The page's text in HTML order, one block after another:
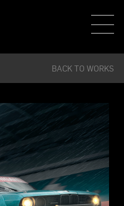
BACK TO WORKS